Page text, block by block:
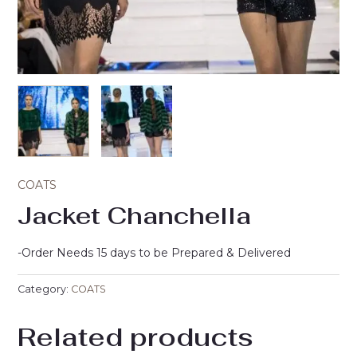
COATS
Jacket Chanchella
-Order Needs 15 days to be Prepared & Delivered
Category: COATS
Related products